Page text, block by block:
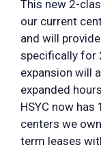
This new 2-
our current
and will
specifically for
expansion will
expanded
HSYC now
centers we
term leases